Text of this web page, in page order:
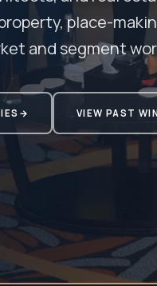
place-
and segment
→ VIEW PAST